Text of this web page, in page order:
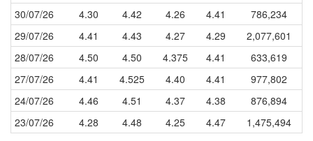
30/07/26
4.30 4.42 4.26 4.41
786,234
29/07/26
4.41 4.43 4.27 4.29
2,077,601
28/07/26
4.50 4.50 4.375 4.41
633,619
27/07/26
4.41 4.525 4.40 4.41
977,802
24/07/26
4.46 4.51 4.37 4.38
876,894
23/07/26
4.28 4.48 4.25 4.47 1,475,494